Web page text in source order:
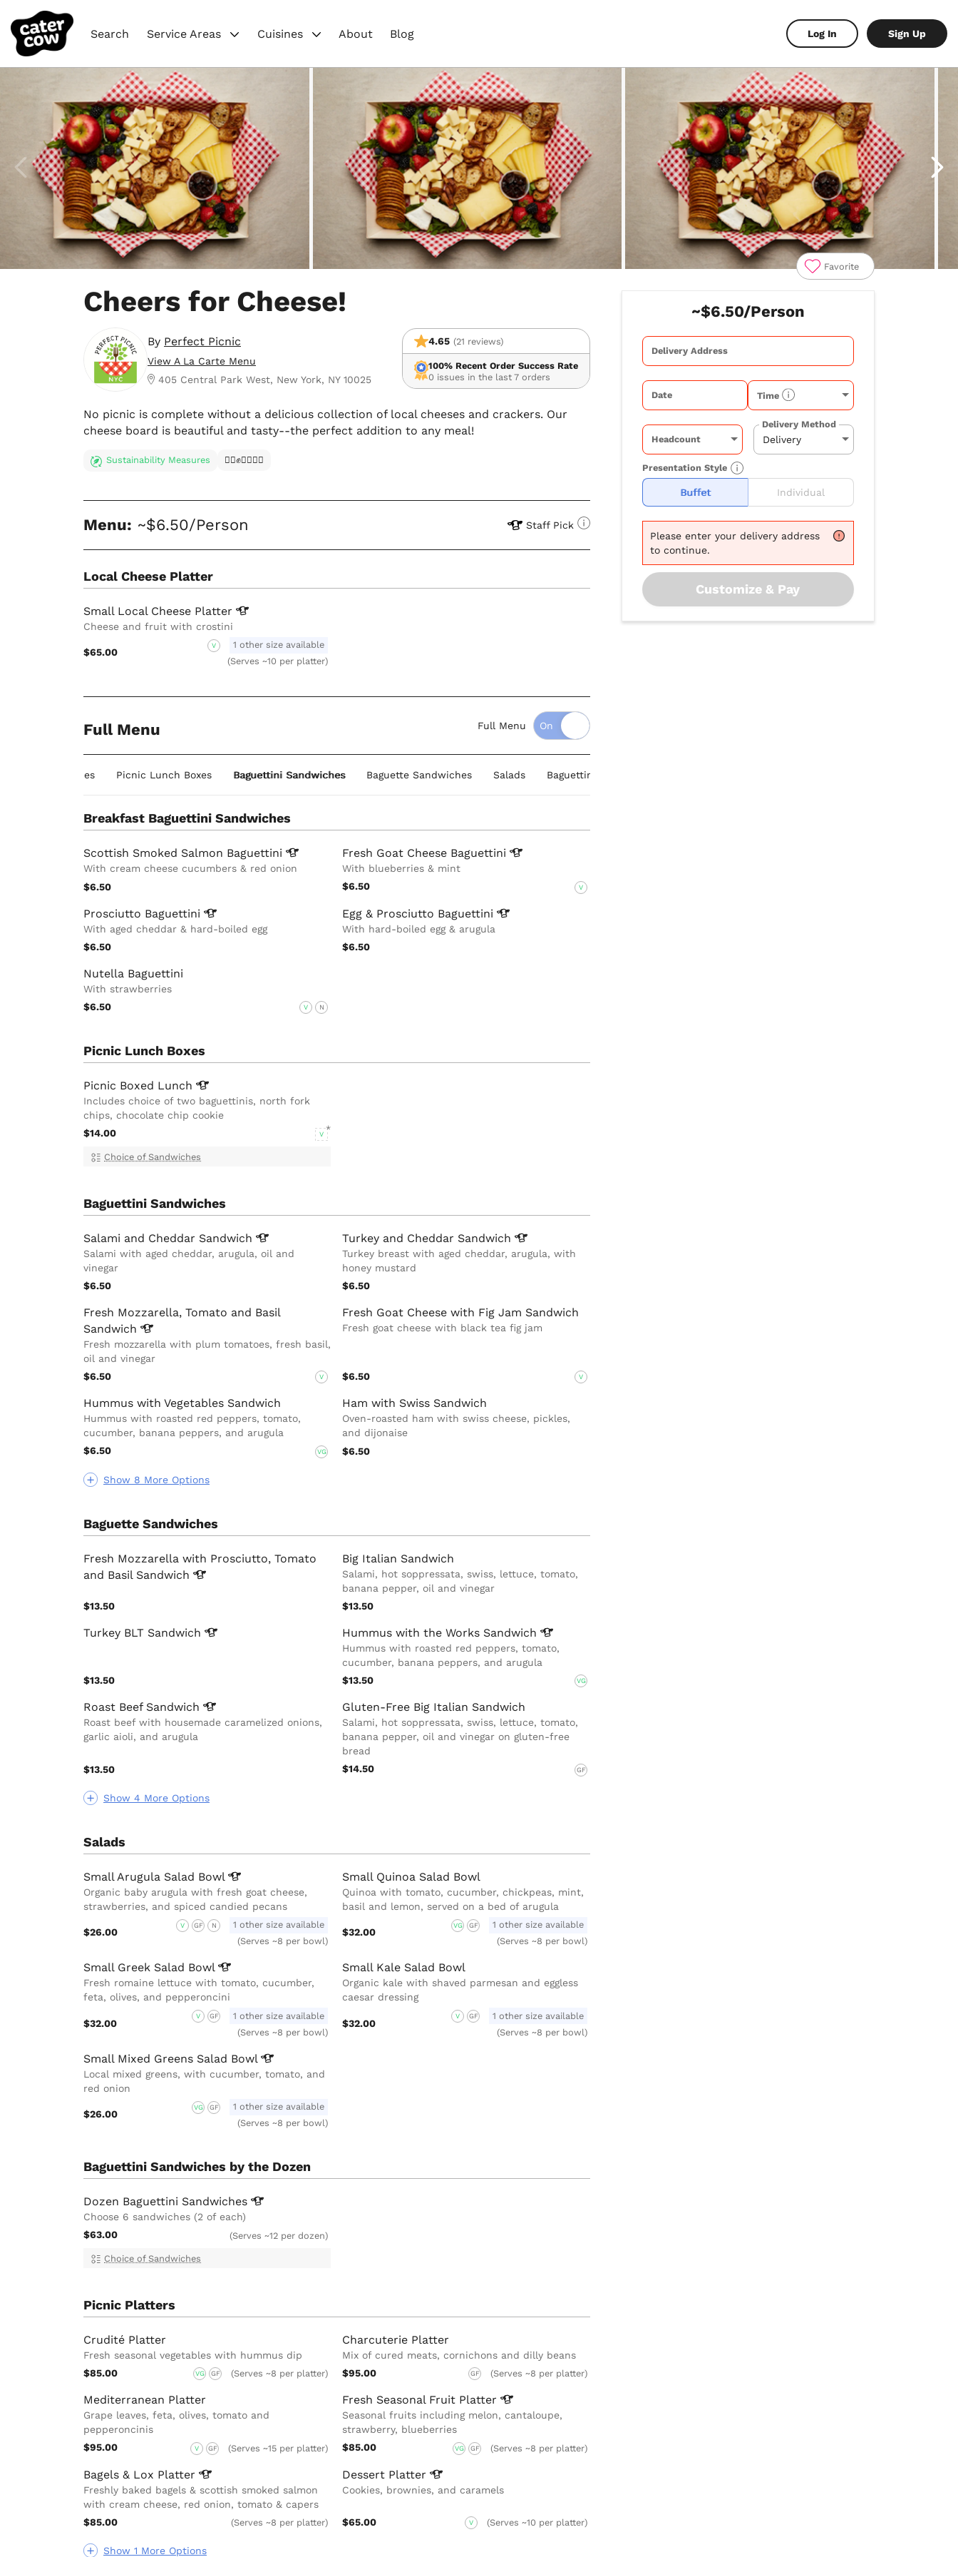
Search Service Areas Cuisines About Blog Log In Sign Up
Favorite
Cheers for Cheese!
By Perfect Picnic
View A La Carte Menu
405 Central Park West, New York, NY 10025
4.65 (21 reviews)
100% Recent Order Success Rate
0 issues in the last 7 orders
No picnic is complete without a delicious collection of local cheeses and crackers. Our
cheese board is beautiful and tasty--the perfect addition to any meal!
Sustainability Measures ✊🏿✊✊🏾✊🏼
Menu: ~$6.50/Person Staff Pick
Local Cheese Platter
Small Local Cheese Platter
Cheese and fruit with crostini
$65.00
V
1 other size available
(Serves ~10 per platter)
Full Menu Full Menu
Sandwiches Picnic Lunch Boxes Baguettini Sandwiches Baguette Sandwiches Salads Baguettini Sandwiches by the Dozen
Breakfast Baguettini Sandwiches
Scottish Smoked Salmon Baguettini
With cream cheese cucumbers & red onion
$6.50
Fresh Goat Cheese Baguettini
With blueberries & mint
$6.50
V
Prosciutto Baguettini
With aged cheddar & hard-boiled egg
$6.50
Egg & Prosciutto Baguettini
With hard-boiled egg & arugula
$6.50
Nutella Baguettini
With strawberries
$6.50
V N
Picnic Lunch Boxes
Picnic Boxed Lunch
Includes choice of two baguettinis, north fork
chips, chocolate chip cookie
$14.00
V
Choice of Sandwiches
Baguettini Sandwiches
Show 8 More Options
Salami and Cheddar Sandwich
Salami with aged cheddar, arugula, oil and
vinegar
$6.50
Turkey and Cheddar Sandwich
Turkey breast with aged cheddar, arugula, with
honey mustard
$6.50
Fresh Mozzarella, Tomato and Basil
Sandwich
Fresh mozzarella with plum tomatoes, fresh basil,
oil and vinegar
$6.50
V
Fresh Goat Cheese with Fig Jam Sandwich
Fresh goat cheese with black tea fig jam
$6.50 V
Hummus with Vegetables Sandwich
Hummus with roasted red peppers, tomato,
cucumber, banana peppers, and arugula
$6.50
VG
Ham with Swiss Sandwich
Oven-roasted ham with swiss cheese, pickles,
and dijonaise
$6.50
Baguette Sandwiches
Show 4 More Options
Fresh Mozzarella with Prosciutto, Tomato
and Basil Sandwich
$13.50
Big Italian Sandwich
Salami, hot soppressata, swiss, lettuce, tomato,
banana pepper, oil and vinegar
$13.50
Turkey BLT Sandwich
$13.50
Hummus with the Works Sandwich
Hummus with roasted red peppers, tomato,
cucumber, banana peppers, and arugula
$13.50
VG
Roast Beef Sandwich
Roast beef with housemade caramelized onions,
garlic aioli, and arugula
$13.50
Gluten-Free Big Italian Sandwich
Salami, hot soppressata, swiss, lettuce, tomato,
banana pepper, oil and vinegar on gluten-free
bread
$14.50
GF
Salads
Small Arugula Salad Bowl
Organic baby arugula with fresh goat cheese,
strawberries, and spiced candied pecans
$26.00
V GF N
1 other size available
(Serves ~8 per bowl)
Small Quinoa Salad Bowl
Quinoa with tomato, cucumber, chickpeas, mint,
basil and lemon, served on a bed of arugula
$32.00
VG GF
1 other size available
(Serves ~8 per bowl)
Small Greek Salad Bowl
Fresh romaine lettuce with tomato, cucumber,
feta, olives, and pepperoncini
$32.00
V GF
1 other size available
(Serves ~8 per bowl)
Small Kale Salad Bowl
Organic kale with shaved parmesan and eggless
caesar dressing
$32.00
V GF
1 other size available
(Serves ~8 per bowl)
Small Mixed Greens Salad Bowl
Local mixed greens, with cucumber, tomato, and
red onion
$26.00
VG GF
1 other size available
(Serves ~8 per bowl)
Baguettini Sandwiches by the Dozen
Dozen Baguettini Sandwiches
Choose 6 sandwiches (2 of each)
$63.00
(Serves ~12 per dozen)
Choice of Sandwiches
Picnic Platters
Show 1 More Options
Crudité Platter
Fresh seasonal vegetables with hummus dip
$85.00
VG GF (Serves ~8 per platter)
Charcuterie Platter
Mix of cured meats, cornichons and dilly beans
$95.00
GF (Serves ~8 per platter)
Mediterranean Platter
Grape leaves, feta, olives, tomato and
pepperoncinis
$95.00
V GF (Serves ~15 per platter)
Fresh Seasonal Fruit Platter
Seasonal fruits including melon, cantaloupe,
strawberry, blueberries
$85.00
VG GF (Serves ~8 per platter)
Bagels & Lox Platter
Freshly baked bagels & scottish smoked salmon
with cream cheese, red onion, tomato & capers
$85.00
(Serves ~8 per platter)
Dessert Platter
Cookies, brownies, and caramels
$65.00 V (Serves ~10 per platter)
~$6.50/Person
Delivery Address
Date Time
Headcount
Delivery Method
Presentation Style
Buffet Individual
Please enter your delivery address
to continue.
Customize & Pay